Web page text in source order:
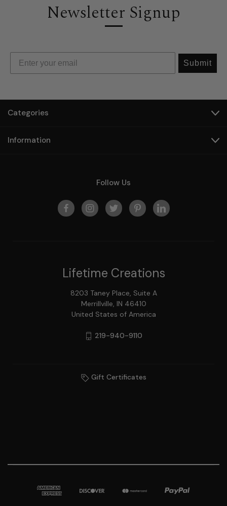
Newsletter Signup
Submit
Categories
Information
Follow Us
Lifetime Creations
8203 Taney Place, Suite A
Merrillville, IN 46410
United States of America
219-940-9110
Gift Certificates